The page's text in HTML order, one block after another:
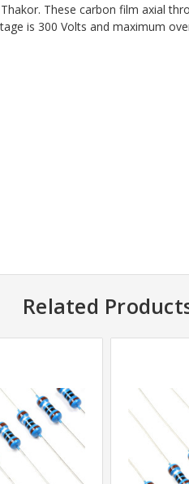
These carbon film axial
is 300 Volts and maximum
Related